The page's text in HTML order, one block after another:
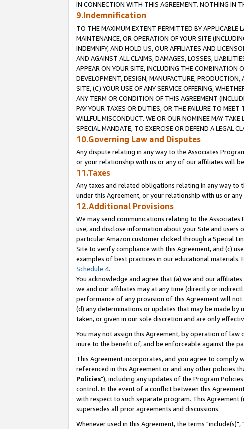
IN CONNECTION WITH THIS AGREEMENT. NOTHING IN
9.Indemnification
TO THE MAXIMUM EXTENT PERMITTED BY APPLICABLE
MAINTENANCE, OR OPERATION OF YOUR SITE
INDEMNIFY, AND HOLD US, OUR AFFILIATES AND
AND AGAINST ALL CLAIMS, DAMAGES, LOSSES,
APPEAR ON YOUR SITE, INCLUDING THE COMBINATION
DEVELOPMENT, DESIGN, MANUFACTURE,
SITE, (C) YOUR USE OF ANY SERVICE OFFERING,
ANY TERM OR CONDITION OF THIS AGREEMENT
PAY YOUR TAXES OR DUTIES, OR THE FAILURE TO
WILLFUL MISCONDUCT. WE OR OUR NOMINEE MAY
SPECIAL MANDATE, TO EXERCISE OR DEFEND A LEGAL
10.Governing Law and Disputes
Any dispute relating in any way to the Associates
or your relationship with us or any of our affiliates will
11.Taxes
Any taxes and related obligations relating in any way to
under this Agreement, or your relationship with us or
12.Additional Provisions
We may send communications relating to the
use, and disclose information about your Site and
particular Amazon customer clicked through a Special
Site to verify compliance with this Agreement, and (c)
examples of best practices in our educational
Schedule 4.
You acknowledge and agree that (a) we and our
we and our affiliates may at any time (directly or
performance of any provision of this Agreement will
(d) any determinations or updates that may be made by
taken, or given in our sole discretion and are only
You may not assign this Agreement, by operation of
inure to the benefit of, and be enforceable against the
This Agreement incorporates, and you agree to comply
referenced in this Agreement or and any other policies
Policies"), including any updates of the Program
control. In the event of a conflict between this
with respect to such separate program. This Agreement
supersedes all prior agreements and discussions.
Whenever used in this Agreement, the terms